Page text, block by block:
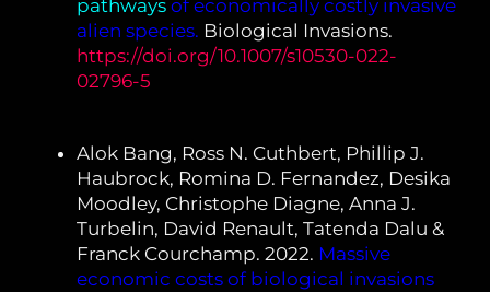
pathways of economically costly invasive
alien species. Biological Invasions.
https://doi.org/10.1007/s10530-022-
02796-5
Alok Bang, Ross N. Cuthbert, Phillip J.
Haubrock, Romina D. Fernandez, Desika
Moodley, Christophe Diagne, Anna J.
Turbelin, David Renault, Tatenda Dalu &
Franck Courchamp. 2022. Massive
economic costs of biological invasions